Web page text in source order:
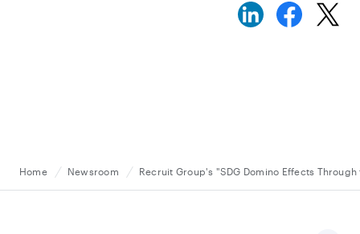
Home Newsroom Recruit Group's "SDG Domino Effects